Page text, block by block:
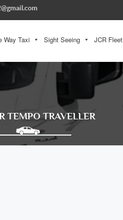
Way Taxi Sight Seeing JCR Fleet
TEMPO TRAVELLER